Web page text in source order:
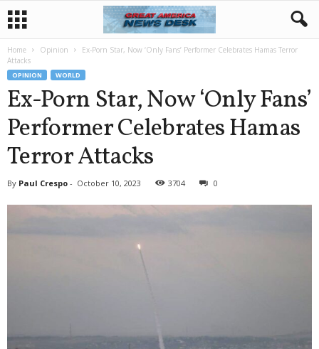
Home Opinion
Ex-Porn Star, Now ‘Only Fans’ Performer Celebrates Hamas Terror
Attacks
OPINION WORLD
Ex-Porn Star, Now ‘Only Fans’
Performer Celebrates Hamas
Terror Attacks
By Paul Crespo - October 10, 2023 3704 0